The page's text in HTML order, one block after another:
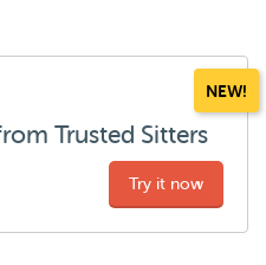
NEW!
Trusted Sitters
Try it now